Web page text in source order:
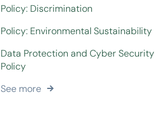
Policy: Discrimination
Policy: Environmental Sustainability
Data Protection and Cyber Security
Policy
See more